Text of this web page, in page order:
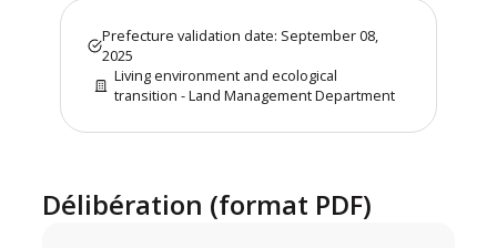
Prefecture validation date: September 08,
2025
Living environment and ecological
transition - Land Management Department
Délibération (format PDF)